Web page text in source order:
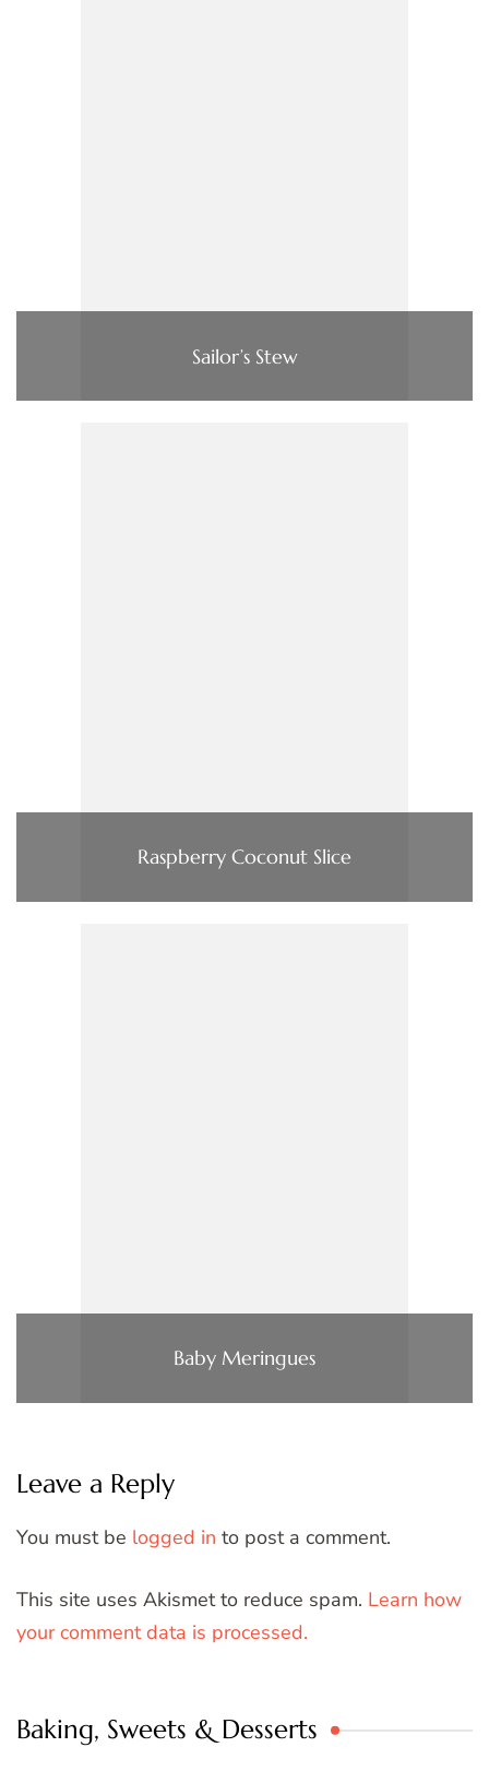
Sailor’s Stew
Raspberry Coconut Slice
Baby Meringues
Leave a Reply
You must be logged in to post a comment.
This site uses Akismet to reduce spam. Learn how
your comment data is processed.
Baking, Sweets & Desserts